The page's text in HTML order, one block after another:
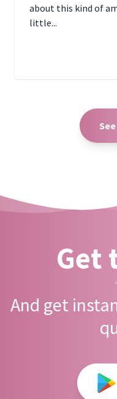
about this kind of
little...
Get
And get